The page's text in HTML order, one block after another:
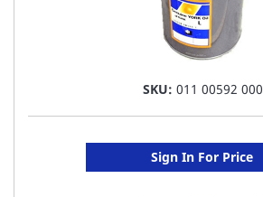
SKU: 011 00592 000
Sign In For Price